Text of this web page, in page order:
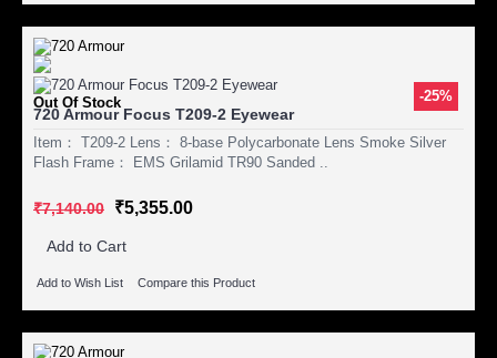
-25%
Out Of Stock
720 Armour Focus T209-2 Eyewear
Item： T209-2 Lens： 8-base Polycarbonate Lens Smoke Silver
Flash Frame： EMS Grilamid TR90 Sanded ..
₹7,140.00 ₹5,355.00
Add to Cart
Add to Wish List Compare this Product